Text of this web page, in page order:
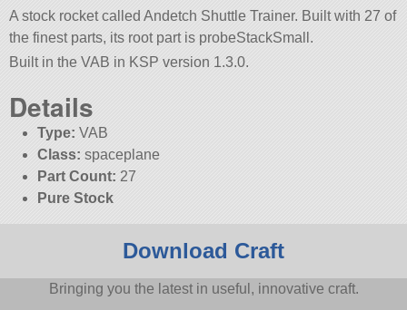
A stock rocket called Andetch Shuttle Trainer. Built with 27 of
the finest parts, its root part is probeStackSmall.
Built in the VAB in KSP version 1.3.0.
Details
Type: VAB
Class: spaceplane
Part Count: 27
Pure Stock
Download Craft
Bringing you the latest in useful, innovative craft.